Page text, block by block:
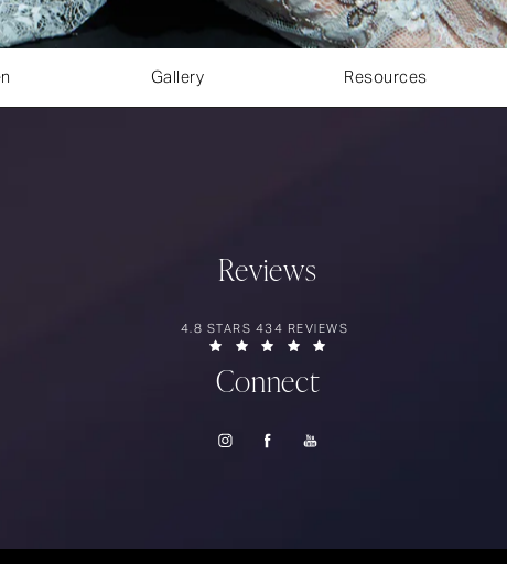
Gallery Resources
Reviews
RIOS SURGERY REVIEWS:
4.8 STARS 434 REVIEWS
Connect